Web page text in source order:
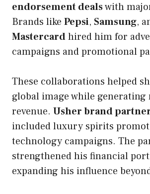
endorsement dealswith
Brands like Pepsi, Samsung,
Mastercardhired him for
campaigns and promotional
These collaborations helped
global image while
revenue. Usher brand
included luxury spirits
technology campaigns. The
strengthened his financial
expanding his influence